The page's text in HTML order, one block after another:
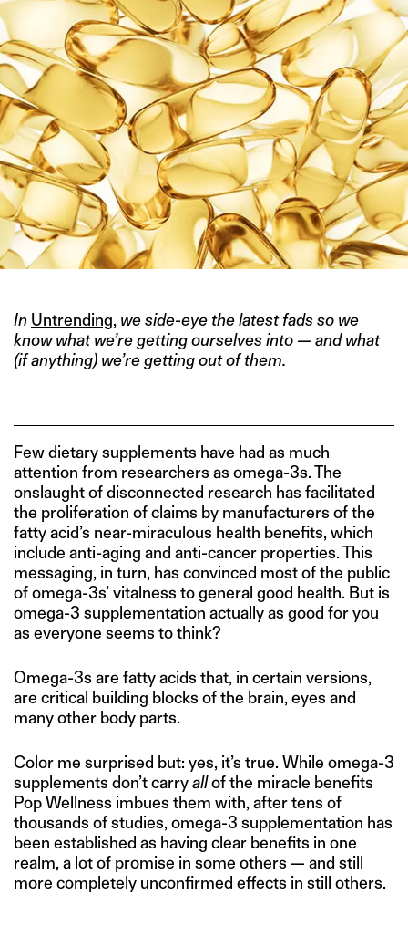
In Untrending, we side-eye the latest fads so we
know what we’re getting ourselves into — and what
(if anything) we’re getting out of them.
Few dietary supplements have had as much
attention from researchers as omega-3s. The
onslaught of disconnected research has facilitated
the proliferation of claims by manufacturers of the
fatty acid’s near-miraculous health benefits, which
include anti-aging and anti-cancer properties. This
messaging, in turn, has convinced most of the public
of omega-3s’ vitalness to general good health. But is
omega-3 supplementation actually as good for you
as everyone seems to think?
Omega-3s are fatty acids that, in certain versions,
are critical building blocks of the brain, eyes and
many other body parts.
Color me surprised but: yes, it’s true. While omega-3
supplements don’t carryallof the miracle benefits
Pop Wellness imbues them with, after tens of
thousands of studies, omega-3 supplementation has
been established as having clear benefits in one
realm, a lot of promise in some others — and still
more completely unconfirmed effects in still others.